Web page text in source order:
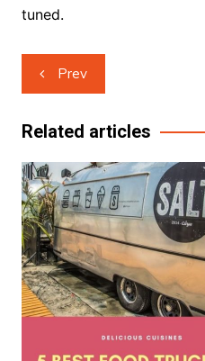
tuned.
Post
navigation
Prev
Related articles